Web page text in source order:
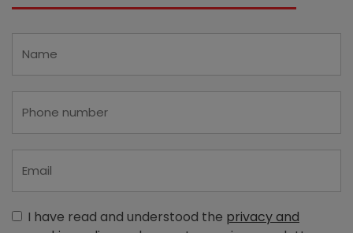
I have read and understood the privacy and